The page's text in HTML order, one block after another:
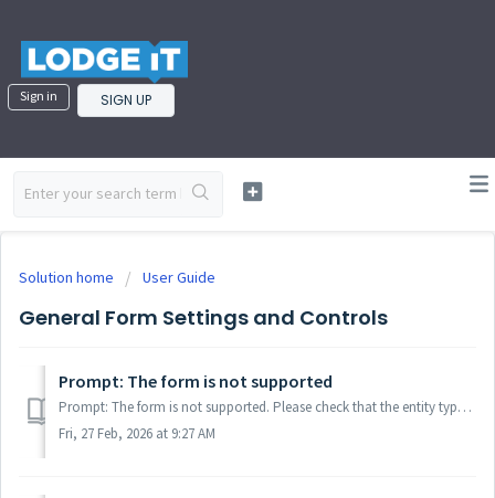
Sign in SIGN UP
Solution home User Guide
General Form Settings and Controls
Prompt: The form is not supported
Prompt: The form is not supported. Please check that the entity type and your practice type are compatible. You can view the list of forms supported by Lodg...
Fri, 27 Feb, 2026 at 9:27 AM